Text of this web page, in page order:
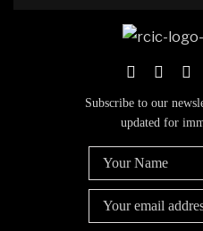
Subscribe to our
updated for